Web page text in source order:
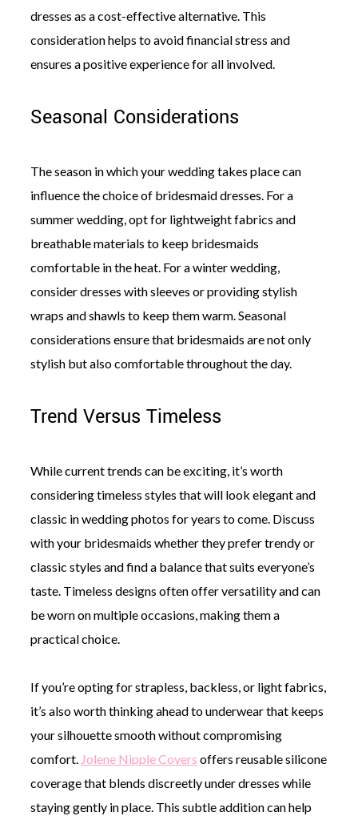
dresses as a cost-effective alternative. This
consideration helps to avoid financial stress and
ensures a positive experience for all involved.
Seasonal Considerations
The season in which your wedding takes place can
influence the choice of bridesmaid dresses. For a
summer wedding, opt for lightweight fabrics and
breathable materials to keep bridesmaids
comfortable in the heat. For a winter wedding,
consider dresses with sleeves or providing stylish
wraps and shawls to keep them warm. Seasonal
considerations ensure that bridesmaids are not only
stylish but also comfortable throughout the day.
Trend Versus Timeless
While current trends can be exciting, it’s worth
considering timeless styles that will look elegant and
classic in wedding photos for years to come. Discuss
with your bridesmaids whether they prefer trendy or
classic styles and find a balance that suits everyone’s
taste. Timeless designs often offer versatility and can
be worn on multiple occasions, making them a
practical choice.
If you’re opting for strapless, backless, or light fabrics,
it’s also worth thinking ahead to underwear that keeps
your silhouette smooth without compromising
comfort. Jolene Nipple Covers offers reusable silicone
coverage that blends discreetly under dresses while
staying gently in place. This subtle addition can help